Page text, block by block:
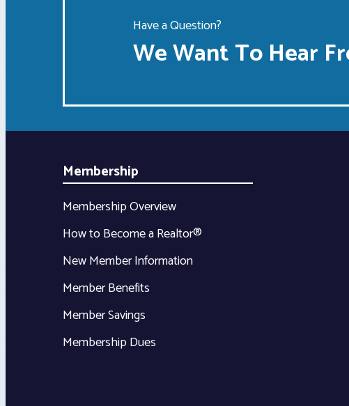
Have a Question?
We Want To Hear
Membership
Membership Overview
How to Become a Realtor®
New Member Information
Member Benefits
Member Savings
Membership Dues